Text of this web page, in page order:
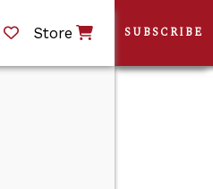
Store SUBSCRIBE